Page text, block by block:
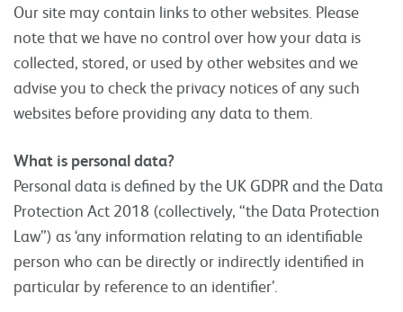
Our site may contain links to other websites. Please
note that we have no control over how your data is
collected, stored, or used by other websites and we
advise you to check the privacy notices of any such
websites before providing any data to them.
What is personal data?
Personal data is defined by the UK GDPR and the Data
Protection Act 2018 (collectively, “the Data Protection
Law”) as ‘any information relating to an identifiable
person who can be directly or indirectly identified in
particular by reference to an identifier’.